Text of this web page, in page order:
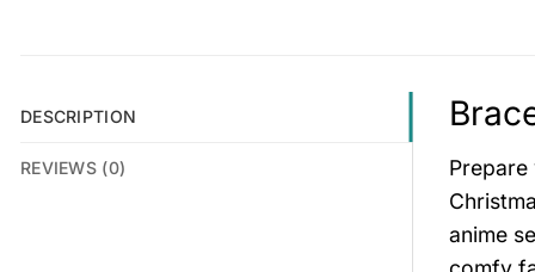
DESCRIPTION
REVIEWS (0)
anime